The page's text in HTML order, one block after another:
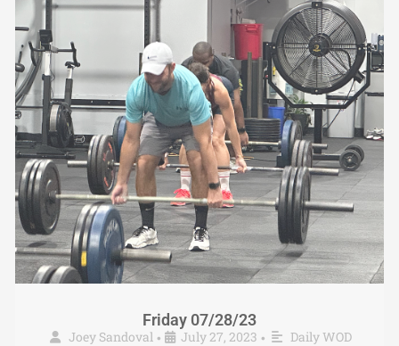
Friday 07/28/23
Joey Sandoval • July 27, 2023 • Daily WOD